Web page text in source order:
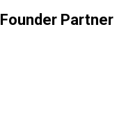
Founder Partner